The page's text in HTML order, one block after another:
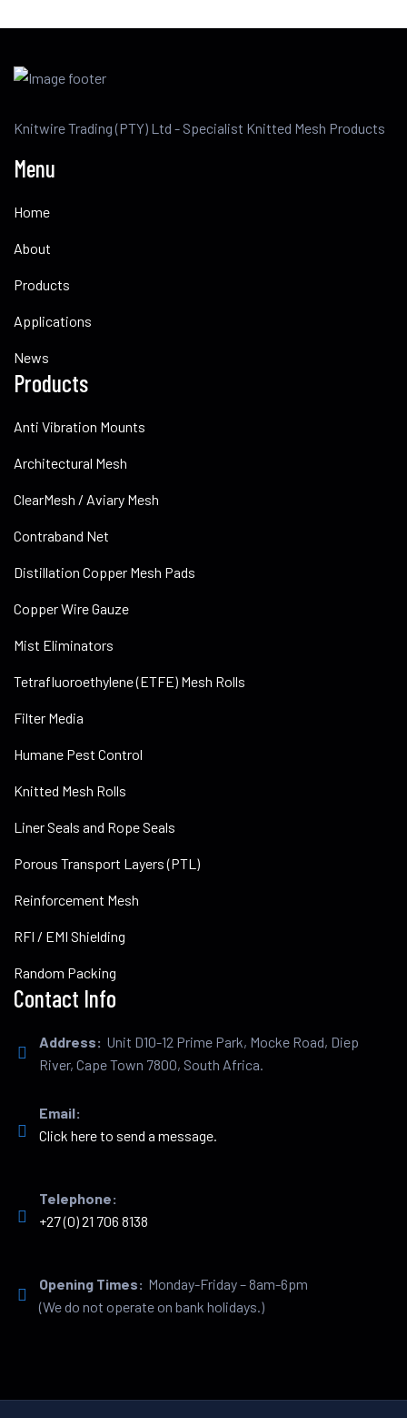
Knitwire Trading (PTY) Ltd - Specialist Knitted Mesh Products
Menu
Home
About
Products
Applications
News
Products
Anti Vibration Mounts
Architectural Mesh
ClearMesh / Aviary Mesh
Contraband Net
Distillation Copper Mesh Pads
Copper Wire Gauze
Mist Eliminators
Tetrafluoroethylene (ETFE) Mesh Rolls
Filter Media
Humane Pest Control
Knitted Mesh Rolls
Liner Seals and Rope Seals
Porous Transport Layers (PTL)
Reinforcement Mesh
RFI / EMI Shielding
Random Packing
Contact Info
Address: Unit D10-12 Prime Park, Mocke Road, Diep
River, Cape Town 7800, South Africa.
Email:
Click here to send a message.
Telephone:
+27 (0) 21 706 8138
Opening Times: Monday-Friday – 8am-6pm
(We do not operate on bank holidays.)